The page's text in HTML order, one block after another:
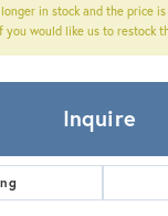
in stock and the price
would like us to restock
Inquire